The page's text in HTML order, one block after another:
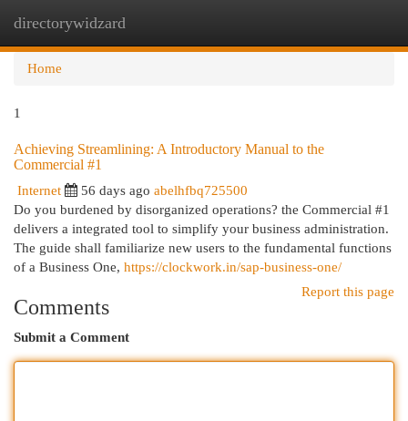
directorywidzard
Home
1
Achieving Streamlining: A Introductory Manual to the
Commercial #1
Internet 56 days ago abelhfbq725500
Do you burdened by disorganized operations? the Commercial #1
delivers a integrated tool to simplify your business administration.
The guide shall familiarize new users to the fundamental functions
of a Business One, https://clockwork.in/sap-business-one/
Report this page
Comments
Submit a Comment